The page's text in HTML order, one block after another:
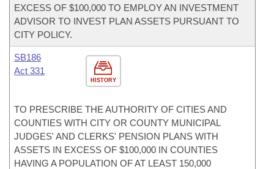
EXCESS OF $100,000 TO EMPLOY AN INVESTMENT
ADVISOR TO INVEST PLAN ASSETS PURSUANT TO
CITY POLICY.
HISTORY
SB186
Act 331
TO PRESCRIBE THE AUTHORITY OF CITIES AND
COUNTIES WITH CITY OR COUNTY MUNICIPAL
JUDGES' AND CLERKS' PENSION PLANS WITH
ASSETS IN EXCESS OF $100,000 IN COUNTIES
HAVING A POPULATION OF AT LEAST 150,000